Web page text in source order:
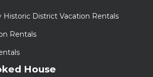
Historic District Vacation Rentals
Rentals
House